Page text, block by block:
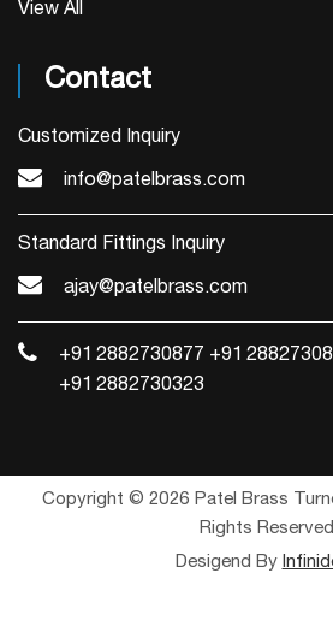
View All
Contact
Customized Inquiry
info@patelbrass.com
Standard Fittings Inquiry
ajay@patelbrass.com
+91 2882730877 +91
+91 2882730323
Copyright © 2026 Patel Brass
Rights
Desigend By